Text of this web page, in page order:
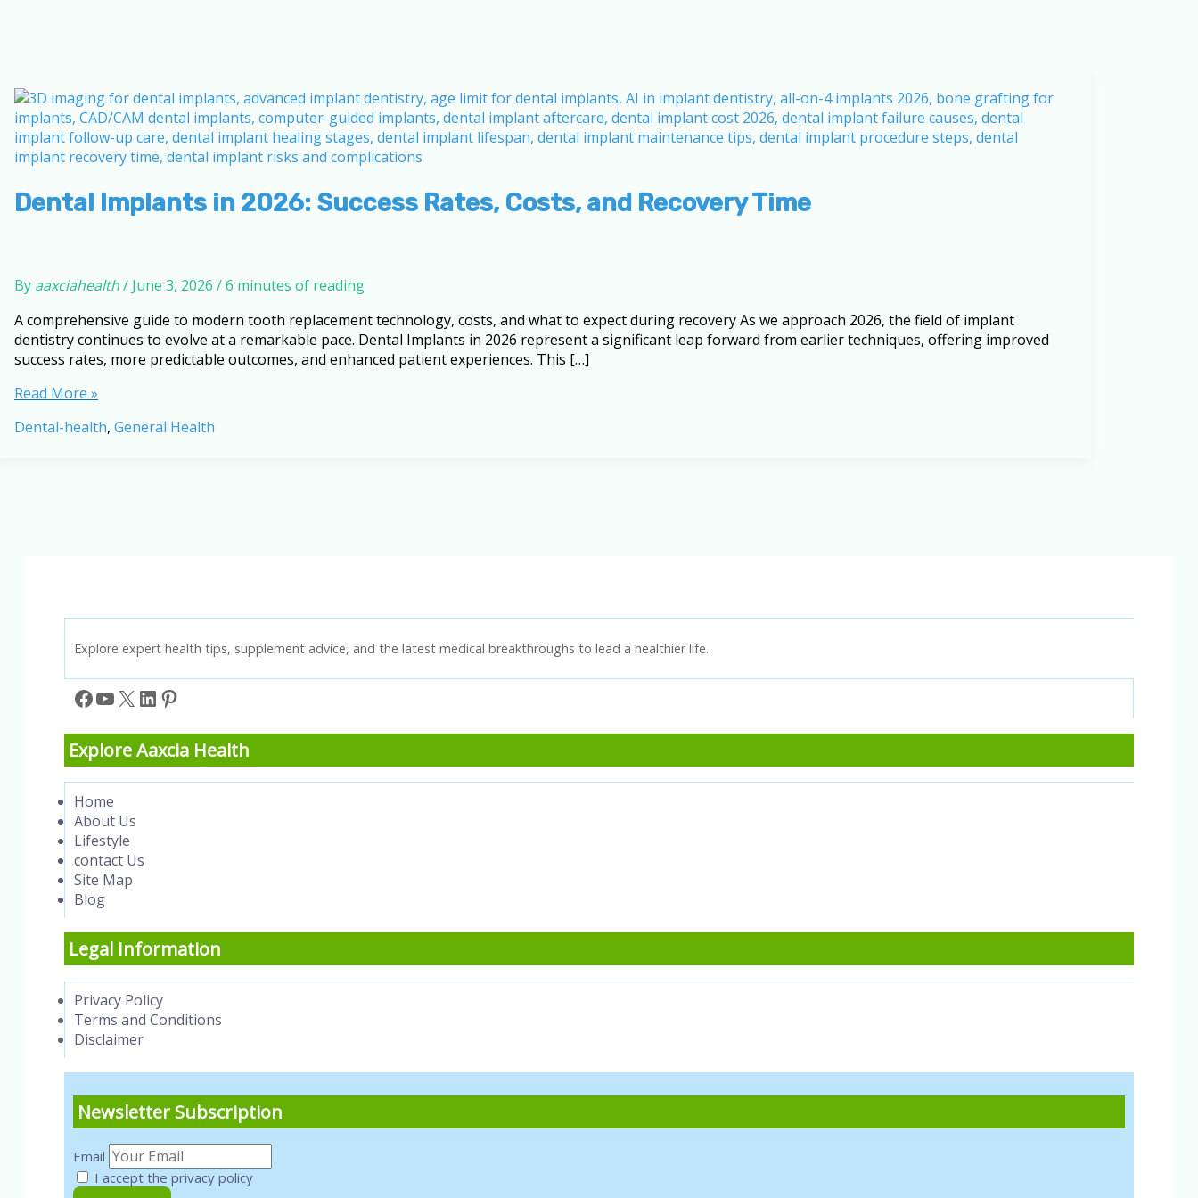
Dental Implants in 2026: Success Rates, Costs, and Recovery Time
By aaxciahealth/ June 3, 2026 /6 minutes of reading
A comprehensive guide to modern tooth replacement technology, costs, and what to expect during recovery As we approach 2026, the field of implant
dentistry continues to evolve at a remarkable pace. Dental Implants in 2026 represent a significant leap forward from earlier techniques, offering improved
success rates, more predictable outcomes, and enhanced patient experiences. This […]
Dental
in
Read More »
Dental-health, General Health
Explore expert health tips, supplement advice, and the latest medical breakthroughs to lead a healthier life.
Facebook
YouTube
X LinkedIn
Pinterest
Explore Aaxcia Health
Home
About Us
Lifestyle
contact Us
Site Map
Blog
Legal Information
Privacy Policy
Terms and Conditions
Disclaimer
Newsletter Subscription
Email
I accept the privacy policy